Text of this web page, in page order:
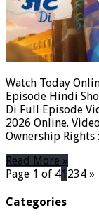
Watch Today
Episode Hindi
Di Full Episode
2026 Online.
Ownership Rights
Read More »
Page 1 of 41 234 »
Categories